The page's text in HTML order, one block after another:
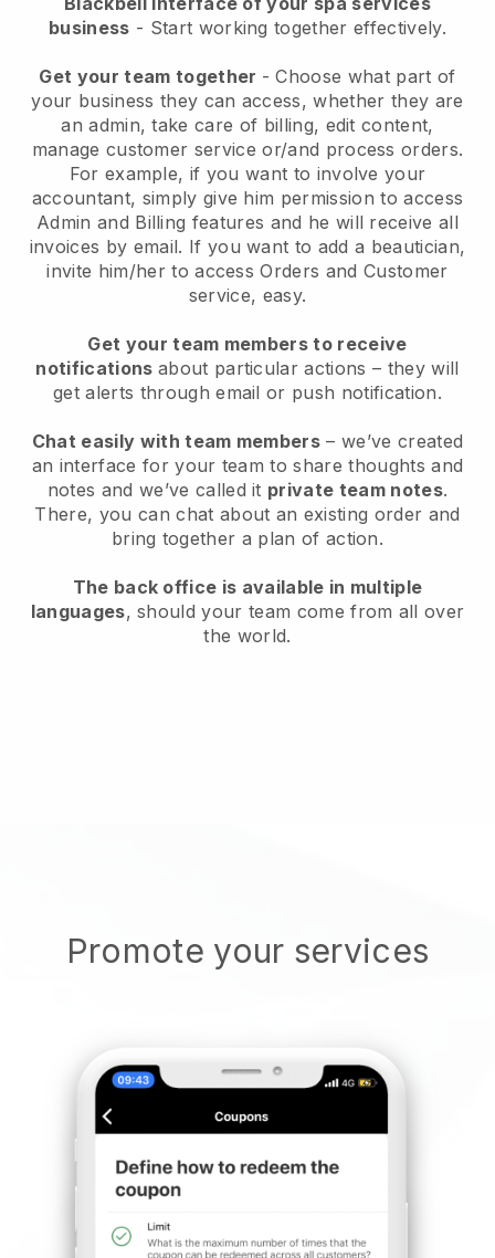
business - Start working together effectively.
Get your team together - Choose what part of
your business they can access, whether they are
an admin, take care of billing, edit content,
manage customer service or/and process orders.
For example, if you want to involve your
accountant, simply give him permission to access
Admin and Billing features and he will receive all
invoices by email. If you want to add a beautician,
invite him/her to access Orders and Customer
service, easy.
Get your team members to receive
notifications about particular actions – they will
get alerts through email or push notification.
Chat easily with team members – we’ve created
an interface for your team to share thoughts and
notes and we’ve called it private team notes.
There, you can chat about an existing order and
bring together a plan of action.
The back office is available in multiple
languages, should your team come from all over
the world.
Promote your services